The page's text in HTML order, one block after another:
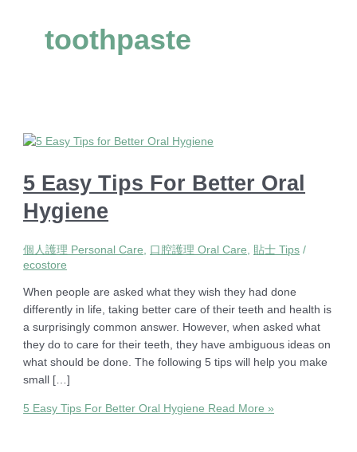
toothpaste
5 Easy Tips For Better Oral
Hygiene
個人護理 Personal Care, 口腔護理 Oral Care, 貼士 Tips /
ecostore
When people are asked what they wish they had done
differently in life, taking better care of their teeth and health is
a surprisingly common answer. However, when asked what
they do to care for their teeth, they have ambiguous ideas on
what should be done. The following 5 tips will help you make
small […]
5 Easy Tips For Better Oral Hygiene Read More »